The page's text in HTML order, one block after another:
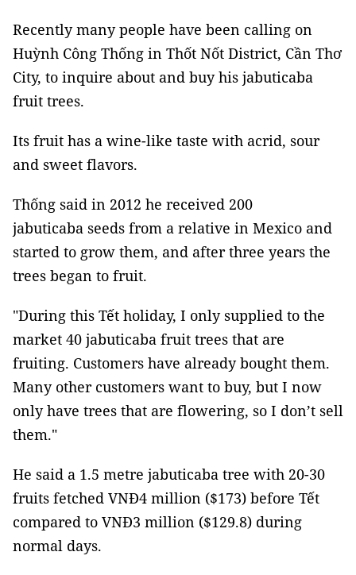
Recently many people have been calling on
Huỳnh Công Thống in Thốt Nốt District, Cần Thơ
City, to inquire about and buy his jabuticaba
fruit trees.
Its fruit has a wine-like taste with acrid, sour
and sweet flavors.
Thống said in 2012 he received 200
jabuticaba seeds from a relative in Mexico and
started to grow them, and after three years the
trees began to fruit.
"During this Tết holiday, I only supplied to the
market 40 jabuticaba fruit trees that are
fruiting. Customers have already bought them.
Many other customers want to buy, but I now
only have trees that are flowering, so I don’t sell
them."
He said a 1.5 metre jabuticaba tree with 20-30
fruits fetched VNĐ4 million ($173) before Tết
compared to VNĐ3 million ($129.8) during
normal days.